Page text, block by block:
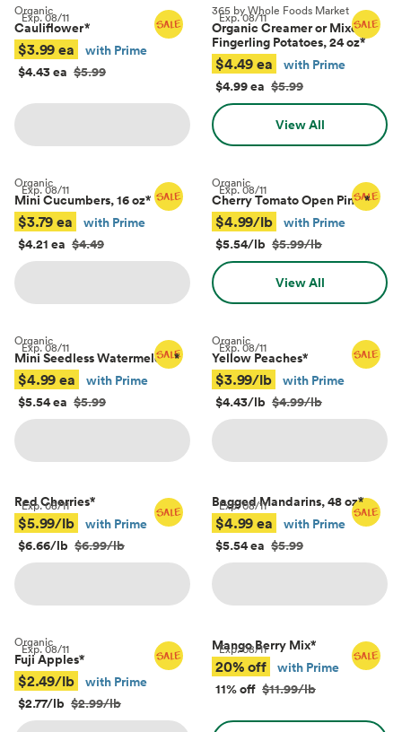
Exp.08/11
Organic
Cauliflower*
$3.99 ea
with Prime
$4.43 ea $5.99
Exp.08/11
365 by Whole Foods Market
Organic Creamer or Mixed
Fingerling Potatoes, 24 oz*
$4.49 ea
with Prime
$4.99 ea $5.99
View All
Exp.08/11
Organic
Mini Cucumbers, 16 oz*
$3.79 ea
with Prime
$4.21 ea $4.49
Exp.08/11
Organic
Cherry Tomato Open Pints*
$4.99/lb
with Prime
$5.54/lb $5.99/lb
View All
Exp.08/11
Organic
Mini Seedless Watermelons*
$4.99 ea
with Prime
$5.54 ea $5.99
Exp.08/11
Organic
Yellow Peaches*
$3.99/lb
with Prime
$4.43/lb $4.99/lb
Exp.08/11
Red Cherries*
$5.99/lb
with Prime
$6.66/lb $6.99/lb
Exp.08/11
Bagged Mandarins, 48 oz*
$4.99 ea
with Prime
$5.54 ea $5.99
Exp.08/11
Organic
Fuji Apples*
$2.49/lb
with Prime
$2.77/lb $2.99/lb
Exp.08/11
Mango Berry Mix*
20% off
with Prime
11% off $11.99/lb